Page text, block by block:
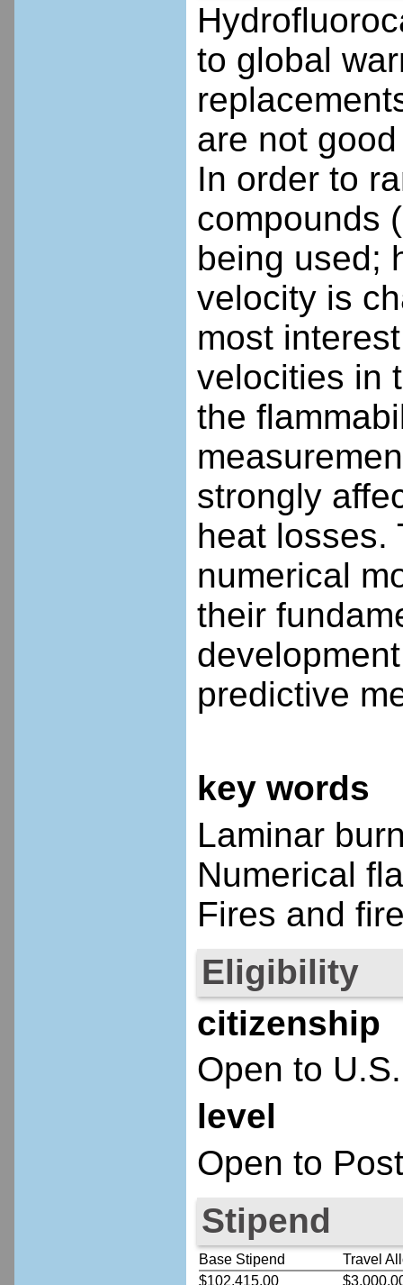
to global
are not
In order to
compounds
being used;
velocity is
most
velocities in
the
strongly
heat losses.
numerical
their
predictive
key words
Laminar
Numerical
Fires and
Eligibility
citizenship
Open to
level
Open to
Stipend
Base Stipend
Travel
$102,415.00